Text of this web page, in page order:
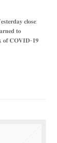
𝐜𝐥𝐨𝐬𝐞:
𝐭𝐨
𝐨𝐟 𝐂𝐎𝐕𝐈𝐃-𝟏𝟗